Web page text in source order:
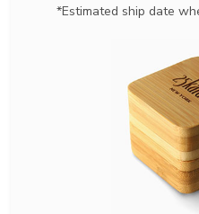
*Estimated ship date